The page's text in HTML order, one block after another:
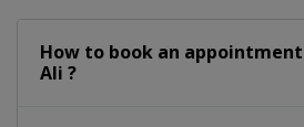
How to book an
Ali ?